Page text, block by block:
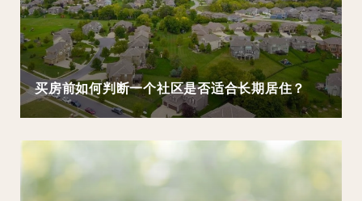
买房前如何判断一个社区是否适合长期居住？